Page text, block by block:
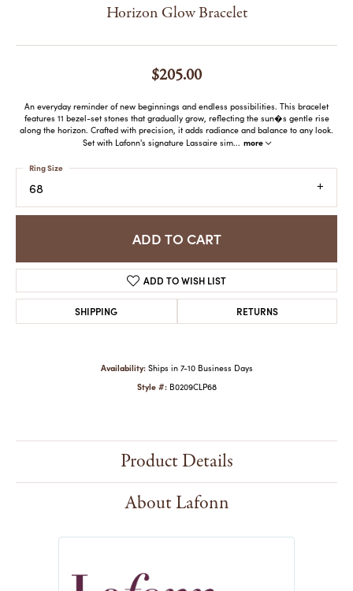
Horizon Glow Bracelet
$205.00
An everyday reminder of new beginnings and endless possibilities. This bracelet
features 11 bezel-set stones that gradually grow, reflecting the sun�s gentle rise
along the horizon. Crafted with precision, it adds radiance and balance to any look.
Set with Lafonn's signature Lassaire sim... more
68
Ring Size
ADD TO CART
ADD TO WISH LIST
SHIPPING RETURNS
Availability: Ships in 7-10 Business Days
Style #: B0209CLP68
Product Details
About Lafonn